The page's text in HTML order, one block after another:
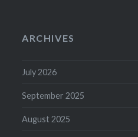
ARCHIVES
July 2026
September 2025
August 2025